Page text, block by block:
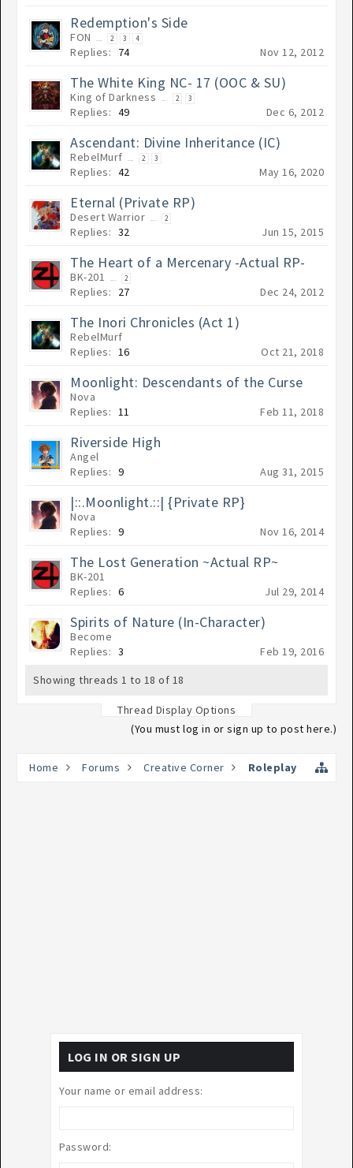
Redemption's Side
FON 2 3 4
Replies: 74 Nov 12, 2012
The White King NC- 17 (OOC & SU)
King of Darkness 2 3
Replies: 49 Dec 6, 2012
Ascendant: Divine Inheritance (IC)
RebelMurf 2 3
Replies: 42 May 16, 2020
Eternal (Private RP)
Desert Warrior 2
Replies: 32 Jun 15, 2015
The Heart of a Mercenary -Actual RP-
BK-201 2
Replies: 27 Dec 24, 2012
The Inori Chronicles (Act 1)
RebelMurf
Replies: 16 Oct 21, 2018
Moonlight: Descendants of the Curse
Nova
Replies: 11 Feb 11, 2018
Riverside High
Angel
Replies: 9 Aug 31, 2015
|::.Moonlight.::| {Private RP}
Nova
Replies: 9 Nov 16, 2014
The Lost Generation ~Actual RP~
BK-201
Replies: 6 Jul 29, 2014
Spirits of Nature (In-Character)
Become
Replies: 3
Feb 19, 2016
Showing threads 1 to 18 of 18
Thread Display Options
(You must log in or sign up to post here.)
Home Forums Creative Corner Roleplay
LOG IN OR SIGN UP
Your name or email address:
Password: